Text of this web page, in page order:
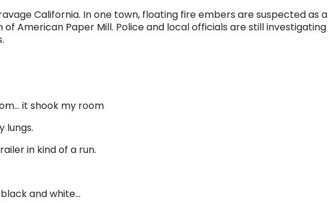
California. In one town, floating fire embers are suspected as a
of American Paper Mill. Police and local officials are still investigating
it shook my room
lungs.
in kind of a run.
and white…